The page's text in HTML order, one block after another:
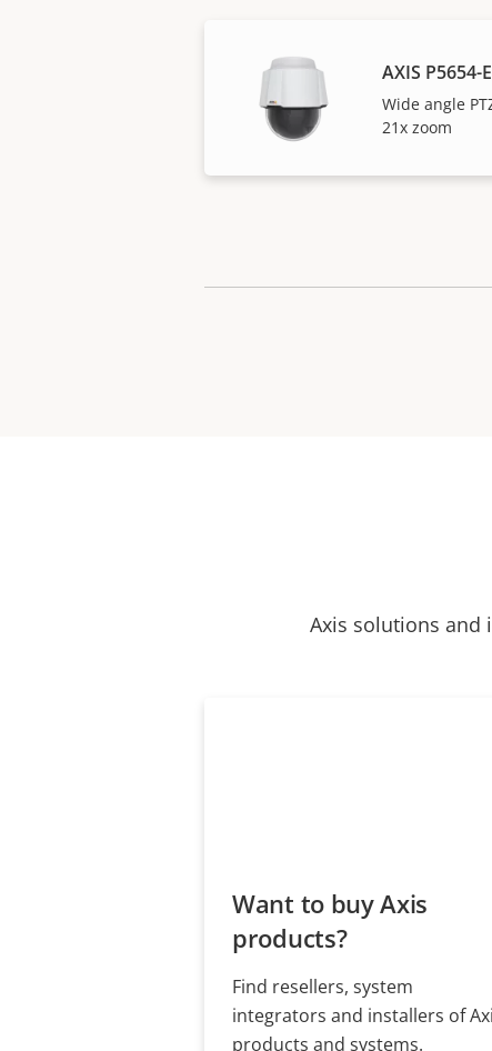
AXIS P5654-
Wide angle
21x zoom
Axis solutions and
Want to buy Axis
products?
Find resellers, system
integrators and installers of
products and systems.